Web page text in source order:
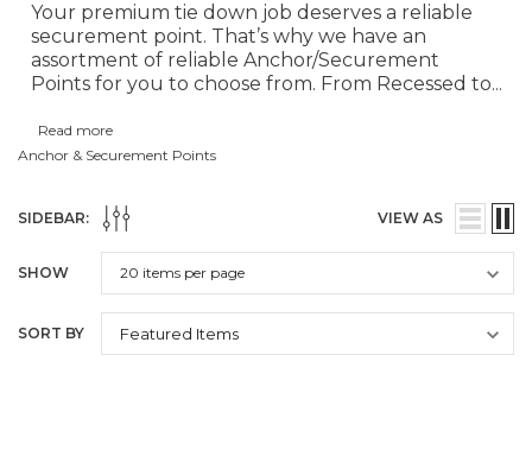
Your premium tie down job deserves a reliable
securement point. That’s why we have an
assortment of reliable Anchor/Securement
Points for you to choose from. From Recessed to...
Read more
Anchor & Securement Points
SIDEBAR: VIEW AS
SHOW
SORT BY